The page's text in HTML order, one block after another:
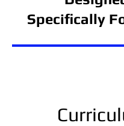
Specifically